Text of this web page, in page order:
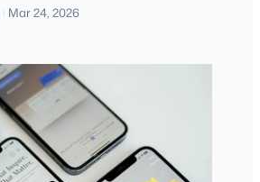
Mar 24, 2026